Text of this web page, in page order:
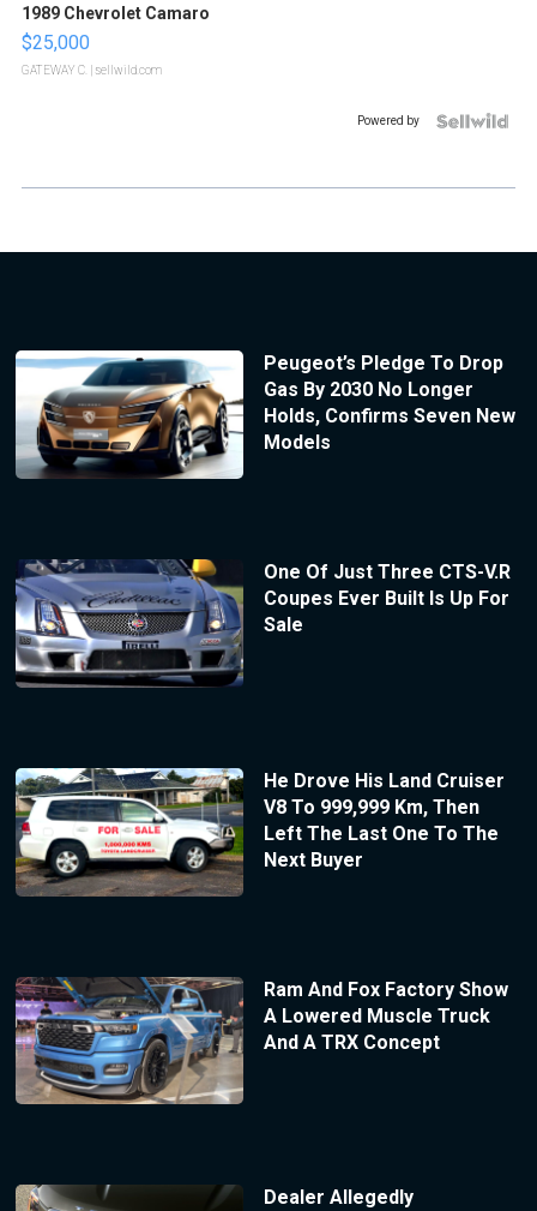
1989 Chevrolet Camaro
$25,000
GATEWAY C. | sellwild.com
Powered by
Peugeot’s Pledge To Drop
Gas By 2030 No Longer
Holds, Confirms Seven New
Models
One Of Just Three CTS-V.R
Coupes Ever Built Is Up For
Sale
He Drove His Land Cruiser
V8 To 999,999 Km, Then
Left The Last One To The
Next Buyer
Ram And Fox Factory Show
A Lowered Muscle Truck
And A TRX Concept
Dealer Allegedly